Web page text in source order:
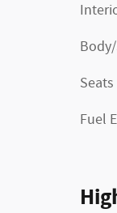
Seats
Fuel